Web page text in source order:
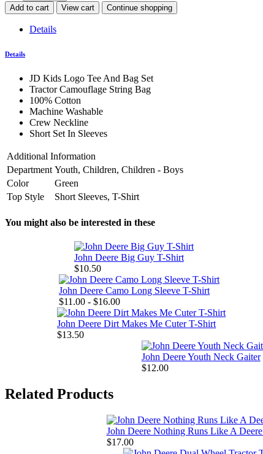
Add to cart View cart Continue shopping
Details
Details
JD Kids Logo Tee And Bag Set
Tractor Camouflage String Bag
100% Cotton
Machine Washable
Crew Neckline
Short Set In Sleeves
Additional Information
Department Youth, Children, Children - Boys
Color
Green
Top Style
Short Sleeves, T-Shirt
You might also be interested in these
John Deere Big Guy T-Shirt
$10.50
John Deere Camo Long Sleeve T-Shirt
$11.00 - $16.00
John Deere Dirt Makes Me Cuter T-Shirt
$13.50
John Deere Youth Neck Gaiter
$12.00
Related Products
John Deere Nothing Runs Like A
$17.00